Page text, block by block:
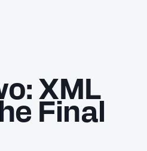
XML
Final